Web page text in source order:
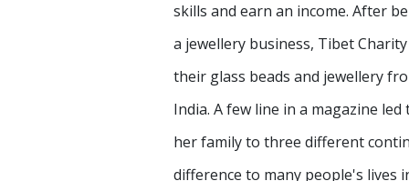
skills and earn an income. After
a jewellery business, Tibet
their glass beads and jewellery
India. A few line in a magazine
her family to three different
difference to many people's lives